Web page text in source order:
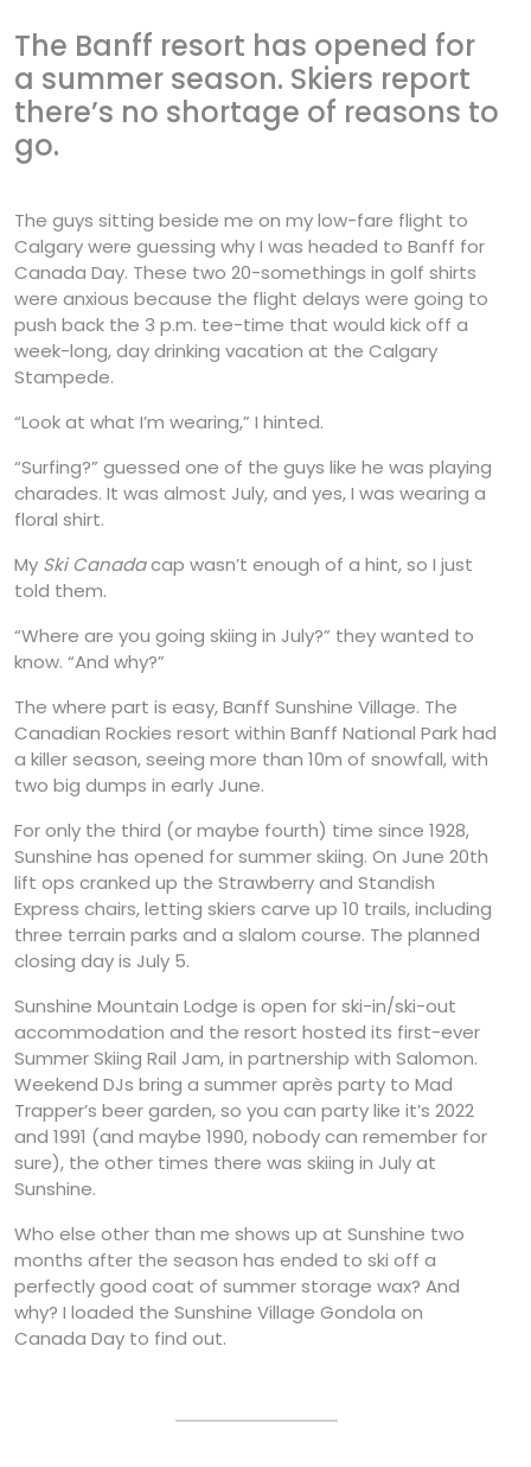
The Banff resort has opened for
a summer season. Skiers report
there’s no shortage of reasons to
go.
The guys sitting beside me on my low-fare flight to
Calgary were guessing why I was headed to Banff for
Canada Day. These two 20-somethings in golf shirts
were anxious because the flight delays were going to
push back the 3 p.m. tee-time that would kick off a
week-long, day drinking vacation at the Calgary
Stampede.
“Look at what I’m wearing,” I hinted.
“Surfing?” guessed one of the guys like he was playing
charades. It was almost July, and yes, I was wearing a
floral shirt.
My Ski Canadacap wasn’t enough of a hint, so I just
told them.
“Where are you going skiing in July?” they wanted to
know. “And why?”
The where part is easy, Banff Sunshine Village. The
Canadian Rockies resort within Banff National Park had
a killer season, seeing more than 10m of snowfall, with
two big dumps in early June.
For only the third (or maybe fourth) time since 1928,
Sunshine has opened for summer skiing. On June 20th
lift ops cranked up the Strawberry and Standish
Express chairs, letting skiers carve up 10 trails, including
three terrain parks and a slalom course. The planned
closing day is July 5.
Sunshine Mountain Lodge is open for ski-in/ski-out
accommodation and the resort hosted its first-ever
Summer Skiing Rail Jam, in partnership with Salomon.
Weekend DJs bring a summer après party to Mad
Trapper’s beer garden, so you can party like it’s 2022
and 1991 (and maybe 1990, nobody can remember for
sure), the other times there was skiing in July at
Sunshine.
Who else other than me shows up at Sunshine two
months after the season has ended to ski off a
perfectly good coat of summer storage wax? And
why? I loaded the Sunshine Village Gondola on
Canada Day to find out.